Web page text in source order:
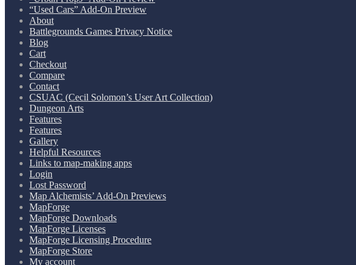
“Used Cars” Add-On Preview
About
Battlegrounds Games Privacy Notice
Blog
Cart
Checkout
Compare
Contact
CSUAC (Cecil Solomon’s User Art Collection)
Dungeon Arts
Features
Features
Gallery
Helpful Resources
Links to map-making apps
Login
Lost Password
Map Alchemists’ Add-On Previews
MapForge
MapForge Downloads
MapForge Licenses
MapForge Licensing Procedure
MapForge Store
My account